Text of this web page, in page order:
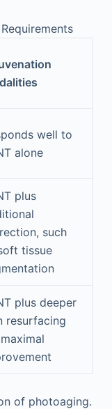
well to
alone
plus
such
tissue
plus deeper
resurfacing
of photoaging.